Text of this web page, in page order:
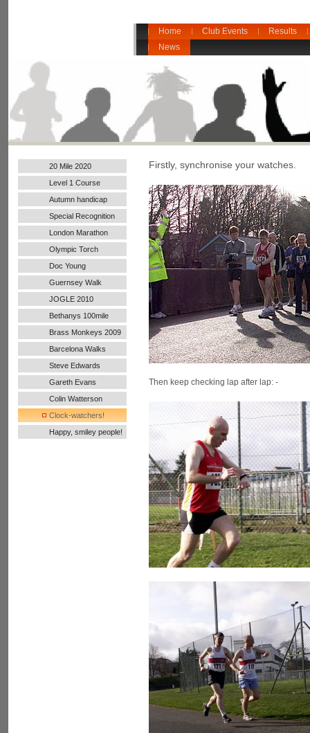
Home Club Events
Results
News
20 Mile 2020
Level 1 Course
Autumn handicap
2017
Special Recognition
London Marathon
2016
Olympic Torch
Doc Young
Guernsey Walk
JOGLE 2010
Bethanys 100mile
Ultra Run
Brass Monkeys 2009
Barcelona Walks
Steve Edwards
Gareth Evans
Colin Watterson
Clock-watchers!
Happy, smiley people!
Firstly, synchronise your watches.
Then keep checking lap after lap: -